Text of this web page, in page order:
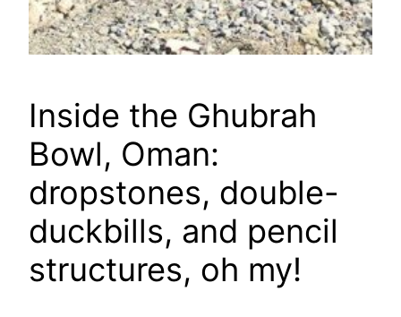
Inside the Ghubrah
Bowl, Oman:
dropstones, double-
duckbills, and pencil
structures, oh my!